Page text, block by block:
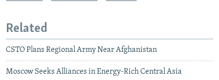
Related
CSTO Plans Regional Army Near Afghanistan
Moscow Seeks Alliances in Energy-Rich Central Asia